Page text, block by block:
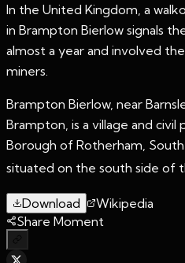
In the United Kingdom, a
in Brampton Bierlow signals
almost a year and involved
miners.
Brampton Bierlow, near
Brampton, is a village and
Borough of Rotherham, South
situated on the south side of
Download
Wikipedia
Share Moment